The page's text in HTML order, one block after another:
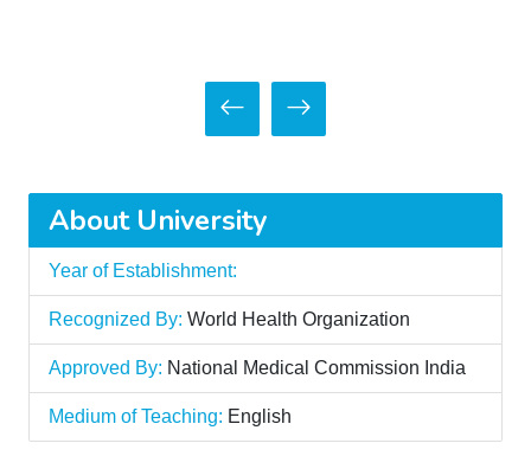
About University
Year of Establishment:
Recognized By: World Health Organization
Approved By: National Medical Commission India
Medium of Teaching: English